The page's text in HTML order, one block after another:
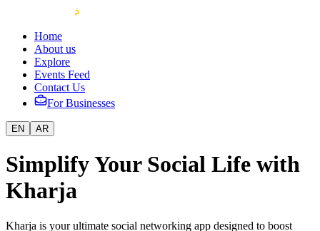
Home
About us
Explore
Events Feed
Contact Us
For Businesses
EN AR
Simplify Your Social Life with
Kharja
Kharja is your ultimate social networking app designed to boost